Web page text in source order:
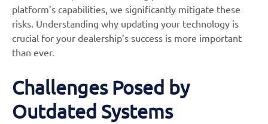
platform’s capabilities, we significantly mitigate these
risks. Understanding why updating your technology is
crucial for your dealership’s success is more important
than ever.
Challenges Posed by
Outdated Systems